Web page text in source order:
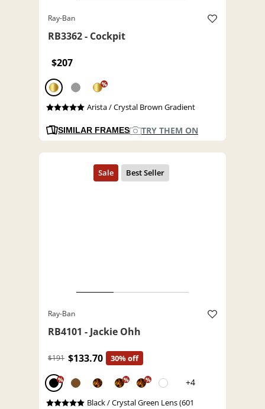
Ray-Ban
RB3362 - Cockpit
$207
%
Arista / Crystal Brown Gradient
SIMILAR FRAMES TRY THEM ON
Ray-Ban
RB4101 - Jackie Ohh
$191 $133.70 30% off
% % % +4
Black / Crystal Green Lens (601